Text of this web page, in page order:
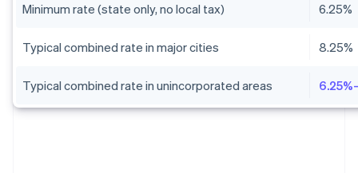
Minimum rate (state only, no local tax) 6.25%
Typical combined rate in major cities 8.25%
Typical combined rate in unincorporated areas